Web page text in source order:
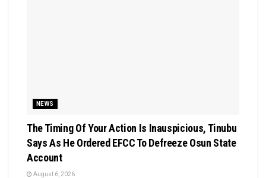
NEWS
The Timing Of Your Action Is Inauspicious, Tinubu
Says As He Ordered EFCC To Defreeze Osun State
Account
August 6, 2026